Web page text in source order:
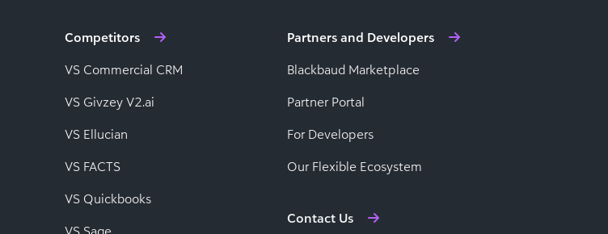
Competitors
VS Commercial CRM
VS Givzey V2.ai
VS Ellucian
VS FACTS
VS Quickbooks
VS Sage
Partners and Developers
Blackbaud Marketplace
Partner Portal
For Developers
Our Flexible Ecosystem
Contact Us